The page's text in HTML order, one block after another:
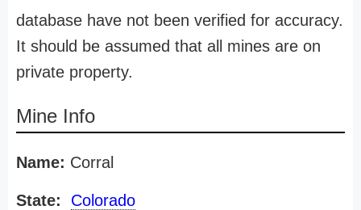
database have not been verified for accuracy.
It should be assumed that all mines are on
private property.
Mine Info
Name: Corral
State: Colorado